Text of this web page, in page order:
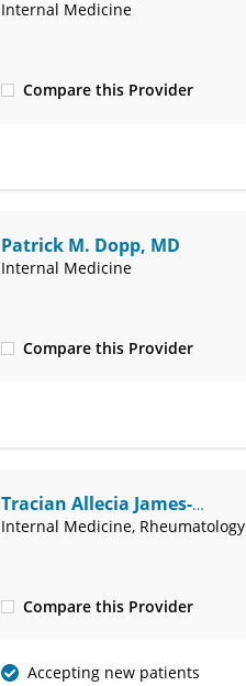
Internal Medicine
Compare this Provider
Patrick M. Dopp, MD
Internal Medicine
Compare this Provider
Tracian Allecia James-
Goulbourne, MD
Internal Medicine, Rheumatology
Compare this Provider
(417) 888-5664
Accepting new patients